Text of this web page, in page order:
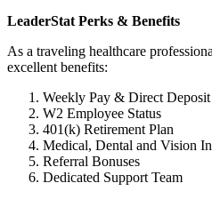
LeaderStat Perks & Benefits
As a traveling healthcare
excellent benefits:
Weekly Pay & Direct Deposit
W2 Employee Status
401(k) Retirement Plan
Medical, Dental and Vision
Referral Bonuses
Dedicated Support Team